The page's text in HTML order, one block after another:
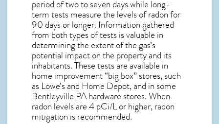
period of two to seven days while long-
term tests measure the levels of radon for
90 days or longer. Information gathered
from both types of tests is valuable in
determining the extent of the gas’s
potential impact on the property and its
inhabitants. These tests are available in
home improvement “big box” stores, such
as Lowe’s and Home Depot, and in some
Bentleyville PAhardware stores. When
radon levels are 4 pCi/L or higher,radon
mitigation is recommended.